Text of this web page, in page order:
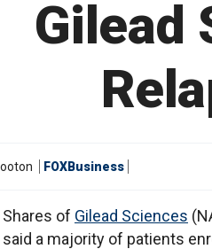
Gilead
FOXBusiness
Shares of Gilead Sciences
said a majority of patients